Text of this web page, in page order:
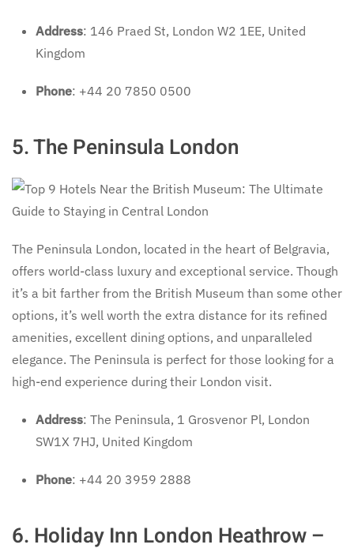
Address: 146 Praed St, London W2 1EE, United
Kingdom
Phone: +44 20 7850 0500
5. The Peninsula London
The Peninsula London, located in the heart of Belgravia,
offers world-class luxury and exceptional service. Though
it’s a bit farther from the British Museum than some other
options, it’s well worth the extra distance for its refined
amenities, excellent dining options, and unparalleled
elegance. The Peninsula is perfect for those looking for a
high-end experience during their London visit.
Address: The Peninsula, 1 Grosvenor Pl, London
SW1X 7HJ, United Kingdom
Phone: +44 20 3959 2888
6. Holiday Inn London Heathrow –